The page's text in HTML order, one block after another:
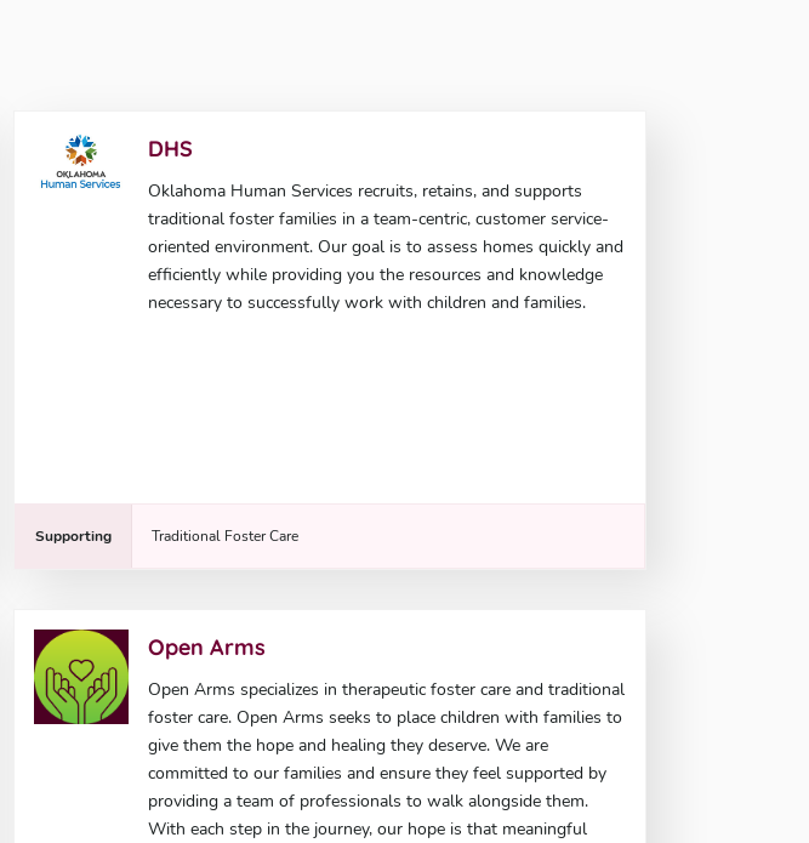
DHS
Oklahoma Human Services recruits, retains, and supports
traditional foster families in a team-centric, customer service-
oriented environment. Our goal is to assess homes quickly and
efficiently while providing you the resources and knowledge
necessary to successfully work with children and families.
Supporting Traditional Foster Care
Open Arms
Open Arms specializes in therapeutic foster care and traditional
foster care. Open Arms seeks to place children with families to
give them the hope and healing they deserve. We are
committed to our families and ensure they feel supported by
providing a team of professionals to walk alongside them.
With each step in the journey, our hope is that meaningful